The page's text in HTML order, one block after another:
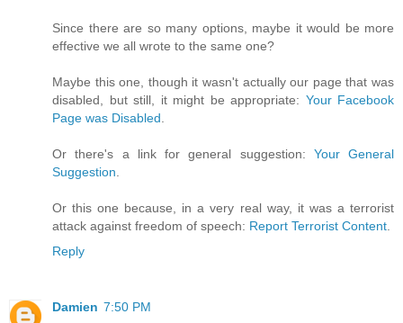
Since there are so many options, maybe it would be more
effective we all wrote to the same one?
Maybe this one, though it wasn't actually our page that was
disabled, but still, it might be appropriate: Your Facebook
Page was Disabled
Or there's a link for general suggestion: Your General
Suggestion
Or this one because, in a very real way, it was a terrorist
attack against freedom of speech: Report Terrorist Content
Reply
Damien 7:50 PM